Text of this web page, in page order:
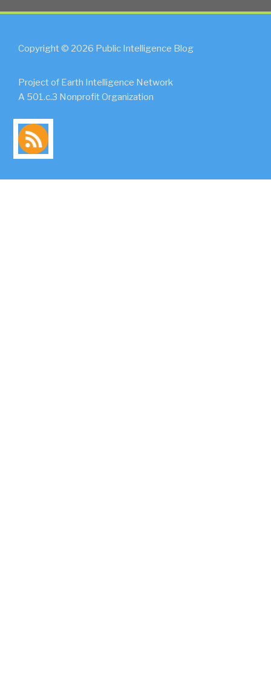
Copyright © 2026 Public Intelligence Blog
Project of Earth Intelligence Network
A 501.c.3 Nonprofit Organization